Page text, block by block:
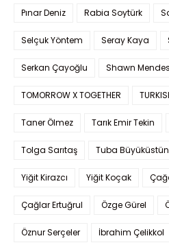
Pınar Deniz Rabia Soytürk
Selçuk Yöntem Seray Kaya
Serkan Çayoğlu Shawn Mendes
TOMORROW X TOGETHER
Taner Ölmez Tarık Emir Tekin
Tolga Sarıtaş Tuba Büyüküstün
Yiğit Kirazcı Yiğit Koçak
Çağlar Ertuğrul Özge Gürel
Öznur Serçeler İbrahim Çelikkol